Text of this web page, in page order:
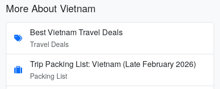
More About Vietnam
Best Vietnam Travel Deals
Travel Deals
Trip Packing List: Vietnam (Late February 2026)
Packing List